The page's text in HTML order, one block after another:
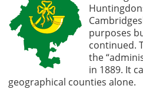
purposes
continued.
the
in 1889. It
geographical counties alone.